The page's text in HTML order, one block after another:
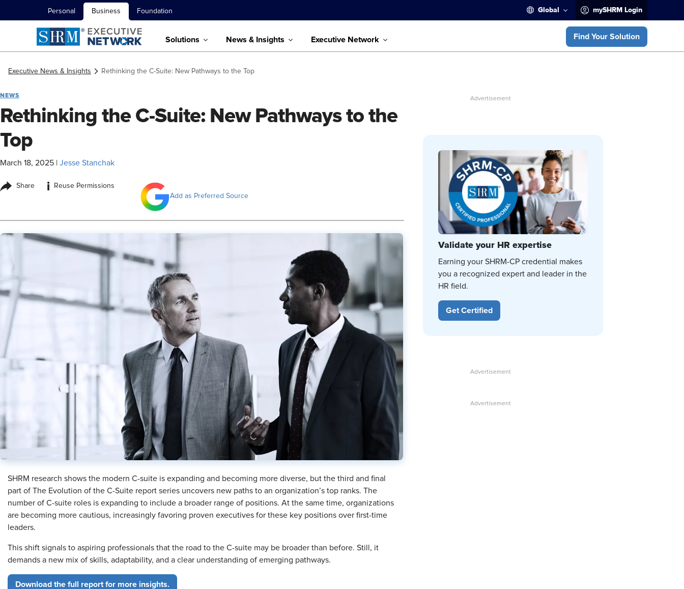
Personal Business Foundation Global mySHRM Login
Solutions News & Insights Executive Network Find Your Solution
Executive News & Insights Rethinking the C-Suite: New Pathways to the Top
NEWS
Rethinking the C-Suite: New Pathways to the
Top
March 18, 2025 Jesse Stanchak
Share i
Reuse Permissions
Add as Preferred Source
SHRM research shows the modern C-suite is expanding and becoming more diverse, but the third and final
part of The Evolution of the C-Suite report series uncovers new paths to an organization’s top ranks. The
number of C-suite roles is expanding to include a broader range of positions. At the same time, organizations
are becoming more cautious, increasingly favoring proven executives for these key positions over first-time
leaders.
This shift signals to aspiring professionals that the road to the C-suite may be broader than before. Still, it
demands a new mix of skills, adaptability, and a clear understanding of emerging pathways.
Download the full report for more insights.
Validate your HR expertise
Earning your SHRM-CP credential makes
you a recognized expert and leader in the
HR field.
Get Certified